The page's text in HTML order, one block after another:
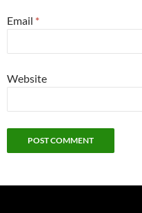
Email *
Website